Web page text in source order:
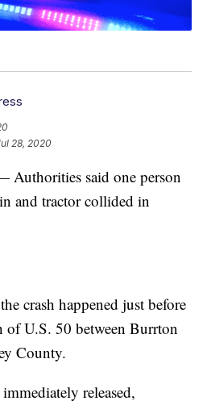
28, 2020
said one person
and tractor collided in
crash happened just before
U.S. 50 between Burrton
County.
released,